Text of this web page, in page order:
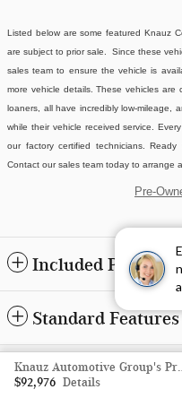
Listed below are some featured Knauz
are subject to prior sale. Since these
sales team to ensure the vehicle is
more vehicle details.These vehicles are
loaners, all have incredibly low-mileage,
while their vehicle received service.
our factory certified technicians.
Contact our sales team today to arrange
Pre-
Included
Standard Features
Knauz
$92,976 Details